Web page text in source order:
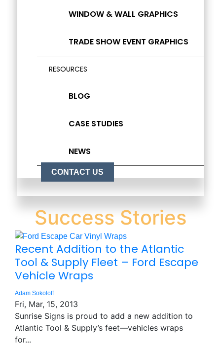
WINDOW & WALL GRAPHICS
TRADE SHOW EVENT GRAPHICS
RESOURCES
BLOG
CASE STUDIES
NEWS
CONTACT US
Success Stories
Recent Addition to the Atlantic
Tool & Supply Fleet – Ford Escape
Vehicle Wraps
Adam Sokoloff
Fri, Mar, 15, 2013
Sunrise Signs is proud to add a new addition to
Atlantic Tool & Supply’s feet—vehicles wraps
for...